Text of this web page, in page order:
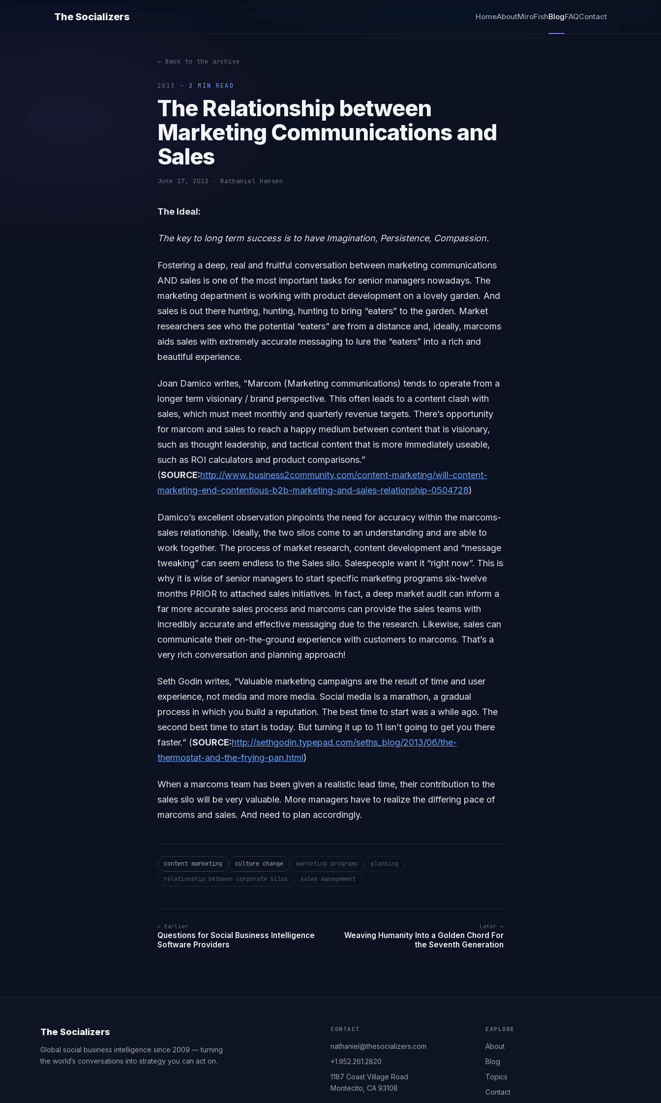
The Socializers HomeAboutMiroFishBlogFAQContact
← Back to the archive
2013 · 2 MIN READ
The Relationship between
Marketing Communications and
Sales
June 17, 2013 · Nathaniel Hansen
The Ideal:
The key to long term success is to have Imagination, Persistence, Compassion.
Fostering a deep, real and fruitful conversation between marketing communications
AND sales is one of the most important tasks for senior managers nowadays. The
marketing department is working with product development on a lovely garden. And
sales is out there hunting, hunting, hunting to bring “eaters” to the garden. Market
researchers see who the potential “eaters” are from a distance and, ideally, marcoms
aids sales with extremely accurate messaging to lure the “eaters” into a rich and
beautiful experience.
Joan Damico writes, “Marcom (Marketing communications) tends to operate from a
longer term visionary / brand perspective. This often leads to a content clash with
sales, which must meet monthly and quarterly revenue targets. There’s opportunity
for marcom and sales to reach a happy medium between content that is visionary,
such as thought leadership, and tactical content that is more immediately useable,
such as ROI calculators and product comparisons.”
(SOURCE:http://www.business2community.com/content-marketing/will-content-
marketing-end-contentious-b2b-marketing-and-sales-relationship-0504728)
Damico’s excellent observation pinpoints the need for accuracy within the marcoms-
sales relationship. Ideally, the two silos come to an understanding and are able to
work together. The process of market research, content development and “message
tweaking” can seem endless to the Sales silo. Salespeople want it “right now”. This is
why it is wise of senior managers to start specific marketing programs six-twelve
months PRIOR to attached sales initiatives. In fact, a deep market audit can inform a
far more accurate sales process and marcoms can provide the sales teams with
incredibly accurate and effective messaging due to the research. Likewise, sales can
communicate their on-the-ground experience with customers to marcoms. That’s a
very rich conversation and planning approach!
Seth Godin writes, “Valuable marketing campaigns are the result of time and user
experience, not media and more media. Social media is a marathon, a gradual
process in which you build a reputation. The best time to start was a while ago. The
second best time to start is today. But turning it up to 11 isn’t going to get you there
faster.” (SOURCE:http://sethgodin.typepad.com/seths_blog/2013/06/the-
thermostat-and-the-frying-pan.html)
When a marcoms team has been given a realistic lead time, their contribution to the
sales silo will be very valuable. More managers have to realize the differing pace of
marcoms and sales. And need to plan accordingly.
content marketing culture change marketing programs
planning
relationship between corporate silos
sales management
← Earlier
Questions for Social Business Intelligence
Software Providers
Later →
Weaving Humanity Into a Golden Chord For
the Seventh Generation
The Socializers
Global social business intelligence since 2009 — turning
the world’s conversations into strategy you can act on.
CONTACT
nathaniel@thesocializers.com
+1.952.261.2820
1187 Coast Village Road
Montecito, CA 93108
EXPLORE
About
Blog
Topics
Contact